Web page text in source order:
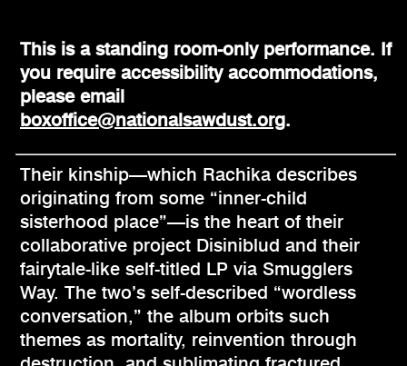
This is a standing room-only performance. If
you require accessibility accommodations,
please email
boxoffice@nationalsawdust.org.
Their kinship—which Rachika describes
originating from some “inner-child
sisterhood place”—is the heart of their
collaborative project Disiniblud and their
fairytale-like self-titled LP via Smugglers
Way. The two’s self-described “wordless
conversation,” the album orbits such
themes as mortality, reinvention through